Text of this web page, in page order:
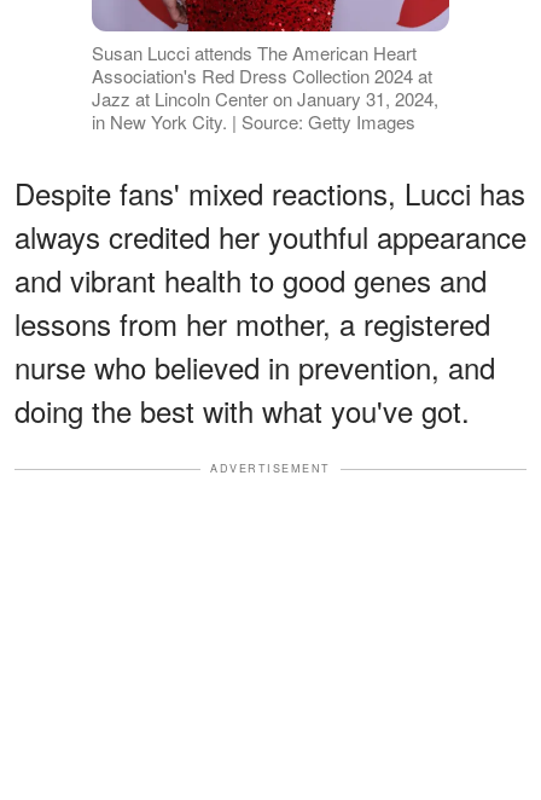
Susan Lucci attends The American Heart
Association's Red Dress Collection 2024 at
Jazz at Lincoln Center on January 31, 2024,
in New York City. | Source: Getty Images
Despite fans' mixed reactions, Lucci has
always credited her youthful appearance
and vibrant health to good genes and
lessons from her mother, a registered
nurse who believed in prevention, and
doing the best with what you've got.
ADVERTISEMENT